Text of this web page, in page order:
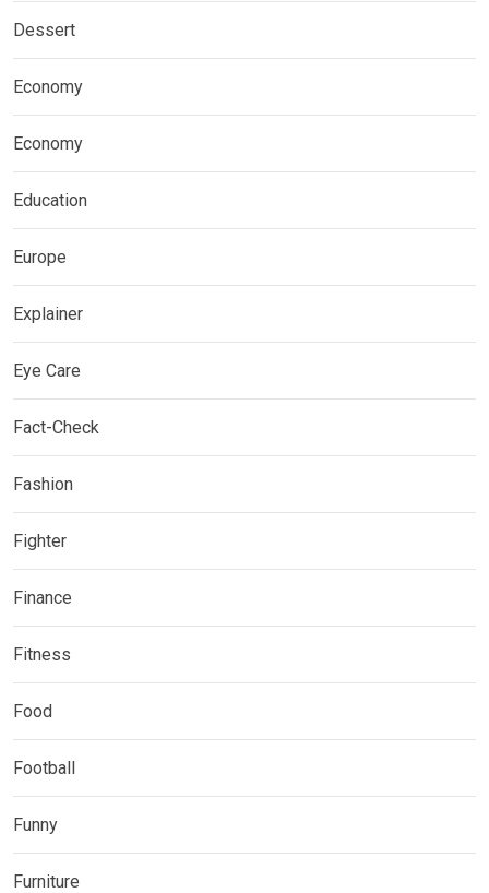
Dessert
Economy
Economy
Education
Europe
Explainer
Eye Care
Fact-Check
Fashion
Fighter
Finance
Fitness
Food
Football
Funny
Furniture